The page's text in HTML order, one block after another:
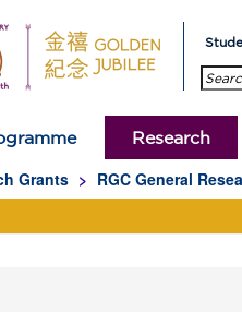
Research
Grants RGC General